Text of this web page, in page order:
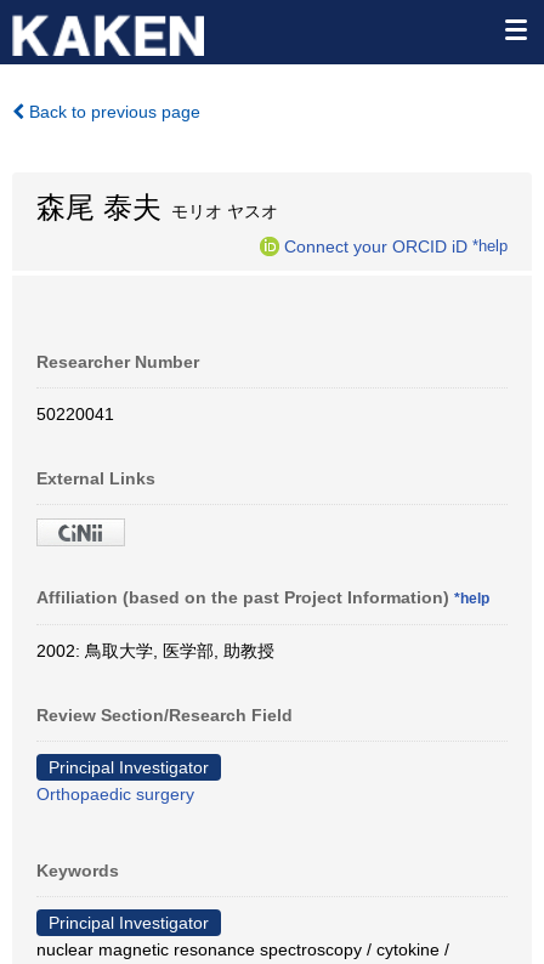
Back to previous page
森尾 泰夫
モリオ ヤスオ
Connect your ORCID iD *help
Researcher Number
50220041
External Links
Affiliation (based on the past Project Information) *help
2002: 鳥取大学, 医学部, 助教授
Review Section/Research Field
Principal Investigator
Orthopaedic surgery
Keywords
Principal Investigator
nuclear magnetic resonance spectroscopy / cytokine /